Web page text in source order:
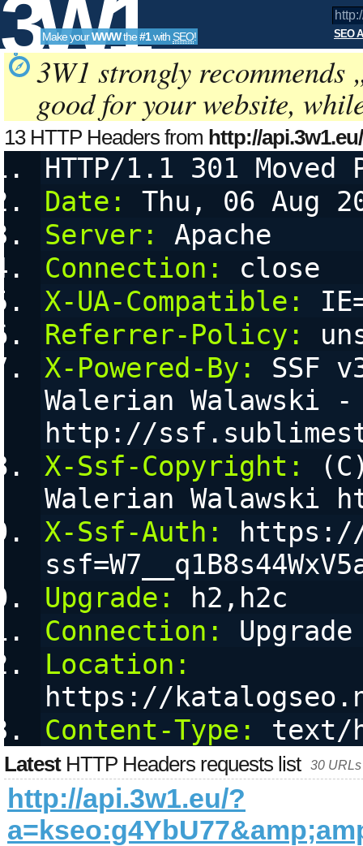
3W1
SEO
Tools
Make yourWWWthe#1with SEO! SEO
3W1 strongly recommends
good for your website,
13 HTTP Headers from http://
configurable User Agent String, referring URL (referer) and
HTTP/1.1 301 Moved
Date:
Thu, 06 Aug
Server:
Apache
Connection:
close
X-UA-Compatible:
Referrer-Policy:
X-Powered-By:
SSF
Walerian Walawski -
http://
X-Ssf-Copyright:
Walerian Walawski
X-Ssf-Auth:
https://
Upgrade:
h2,h2c
Connection:
Upgrade
Location:
https://
Content-Type:
text/
LatestHTTP Headers requests list 30
http://api.3w1.eu/?